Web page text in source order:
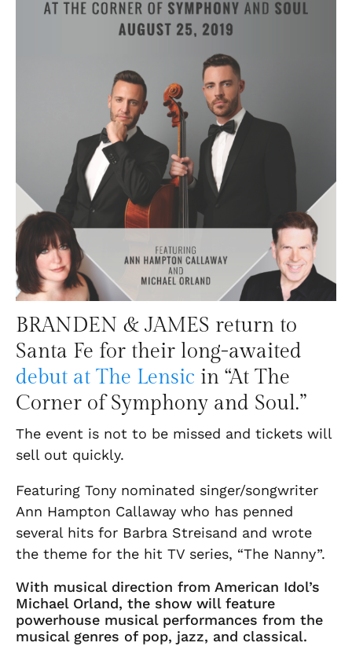
BRANDEN & JAMES return to
Santa Fe for their long-awaited
debut at The Lensic in “At The
Corner of Symphony and Soul.”
The event is not to be missed and tickets will
sell out quickly.
Featuring Tony nominated singer/songwriter
Ann Hampton Callaway who has penned
several hits for Barbra Streisand and wrote
the theme for the hit TV series, “The Nanny”.
With musical direction from American Idol’s
Michael Orland, the show will feature
powerhouse musical performances from the
musical genres of pop, jazz, and classical.